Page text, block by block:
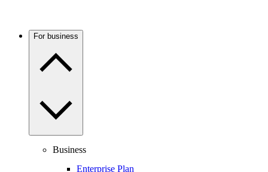
For business
Business
Enterprise Plan